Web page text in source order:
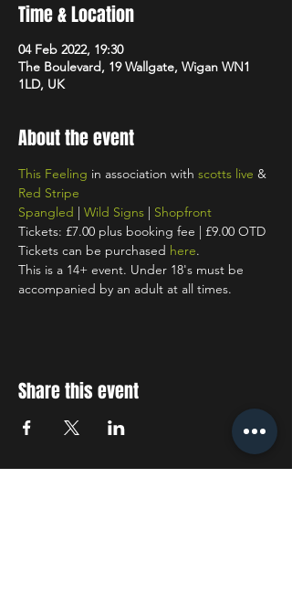
Time & Location
04 Feb 2022, 19:30
The Boulevard, 19 Wallgate, Wigan WN1
1LD, UK
About the event
This Feeling in association with scotts live &
Red Stripe
Spangled | Wild Signs | Shopfront
Tickets: £7.00 plus booking fee | £9.00 OTD
Tickets can be purchased here.
This is a 14+ event. Under 18's must be
accompanied by an adult at all times.
Share this event